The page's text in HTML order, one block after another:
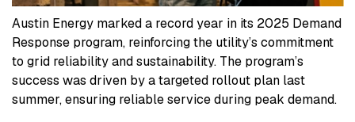
Austin Energy marked a record year in its 2025 Demand
Response program, reinforcing the utility’s commitment
to grid reliability and sustainability. The program’s
success was driven by a targeted rollout plan last
summer, ensuring reliable service during peak demand.